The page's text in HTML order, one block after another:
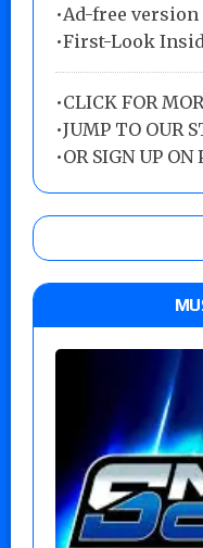
•Ad-free
•First-Look
•CLICK FOR
•JUMP TO OUR
•OR SIGN UP ON